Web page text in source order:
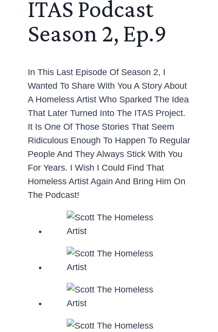
ITAS Podcast
Season 2, Ep.9
In This Last Episode Of Season 2, I
Wanted To Share With You A Story About
A Homeless Artist Who Sparked The Idea
That Later Turned Into The ITAS Project.
It Is One Of Those Stories That Seem
Ridiculous Enough To Happen To Regular
People And They Always Stick With You
For Years. I Wish I Could Find That
Homeless Artist Again And Bring Him On
The Podcast!